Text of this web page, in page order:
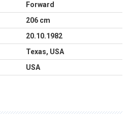
Forward
206 cm
20.10.1982
Texas, USA
USA